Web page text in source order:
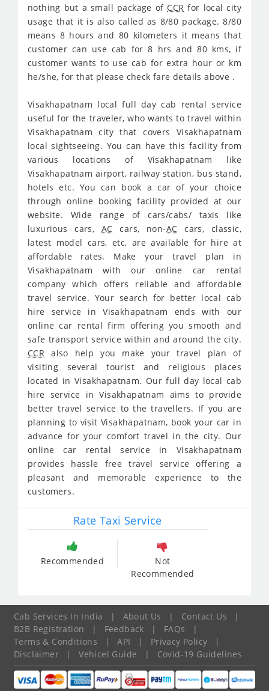
nothing but a small package of CCR for local city
usage that it is also called as 8/80 package. 8/80
means 8 hours and 80 kilometers it means that
customer can use cab for 8 hrs and 80 kms, if
customer wants to use cab for extra hour or km
he/she, for that please check fare details above .
Visakhapatnam local full day cab rental service
useful for the traveler, who wants to travel within
Visakhapatnam city that covers Visakhapatnam
local sightseeing. You can have this facility from
various locations of Visakhapatnam like
Visakhapatnam airport, railway station, bus stand,
hotels etc. You can book a car of your choice
through online booking facility provided at our
website. Wide range of cars/cabs/ taxis like
luxurious cars, AC cars, non-AC cars, classic,
latest model cars, etc, are available for hire at
affordable rates. Make your travel plan in
Visakhapatnam with our online car rental
company which offers reliable and affordable
travel service. Your search for better local cab
hire service in Visakhapatnam ends with our
online car rental firm offering you smooth and
safe transport service within and around the city.
CCR also help you make your travel plan of
visiting several tourist and religious places
located in Visakhapatnam. Our full day local cab
hire service in Visakhapatnam aims to provide
better travel service to the travellers. If you are
planning to visit Visakhapatnam, book your car in
advance for your comfort travel in the city. Our
online car rental service in Visakhapatnam
provides hassle free travel service offering a
pleasant and memorable experience to the
customers.
Rate Taxi Service
Recommended
Not
Recommended
Cab Services In India | About Us | Contact Us
|
B2B Registration
| Feedback | FAQs
|
Terms & Conditions
| API | Privacy Policy
|
Disclaimer
| Vehicel Guide | Covid-19 Guidelines